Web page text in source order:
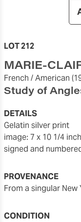
LOT 212
MARIE-
French / American
Study of
DETAILS
gelatin silver print
image: 7 x 10 1/4
signed and
PROVENANCE
from a singular
CONDITION